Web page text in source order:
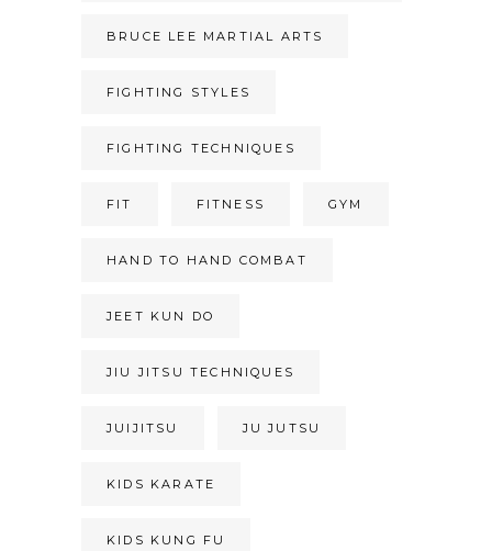
BRUCE LEE MARTIAL ARTS
FIGHTING STYLES
FIGHTING TECHNIQUES
FIT FITNESS GYM
HAND TO HAND COMBAT
JEET KUN DO
JIU JITSU TECHNIQUES
JUIJITSU JU JUTSU
KIDS KARATE
KIDS KUNG FU